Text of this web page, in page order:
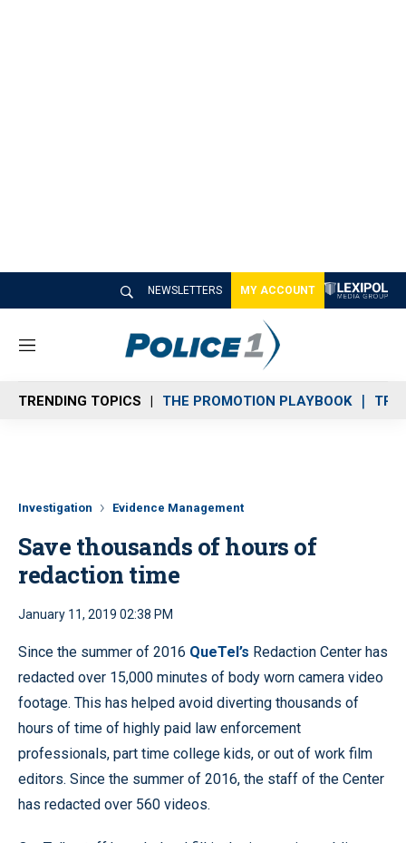
NEWSLETTERS MY ACCOUNT
M
n
u
TRENDING TOPICS THE PROMOTION PLAYBOOK
Investigation Evidence Management
Save thousands of hours of
redaction time
January 11, 2019 02:38 PM
Since the summer of 2016 QueTel’s Redaction Center has
redacted over 15,000 minutes of body worn camera video
footage. This has helped avoid diverting thousands of
hours of time of highly paid law enforcement
professionals, part time college kids, or out of work film
editors. Since the summer of 2016, the staff of the Center
has redacted over 560 videos.